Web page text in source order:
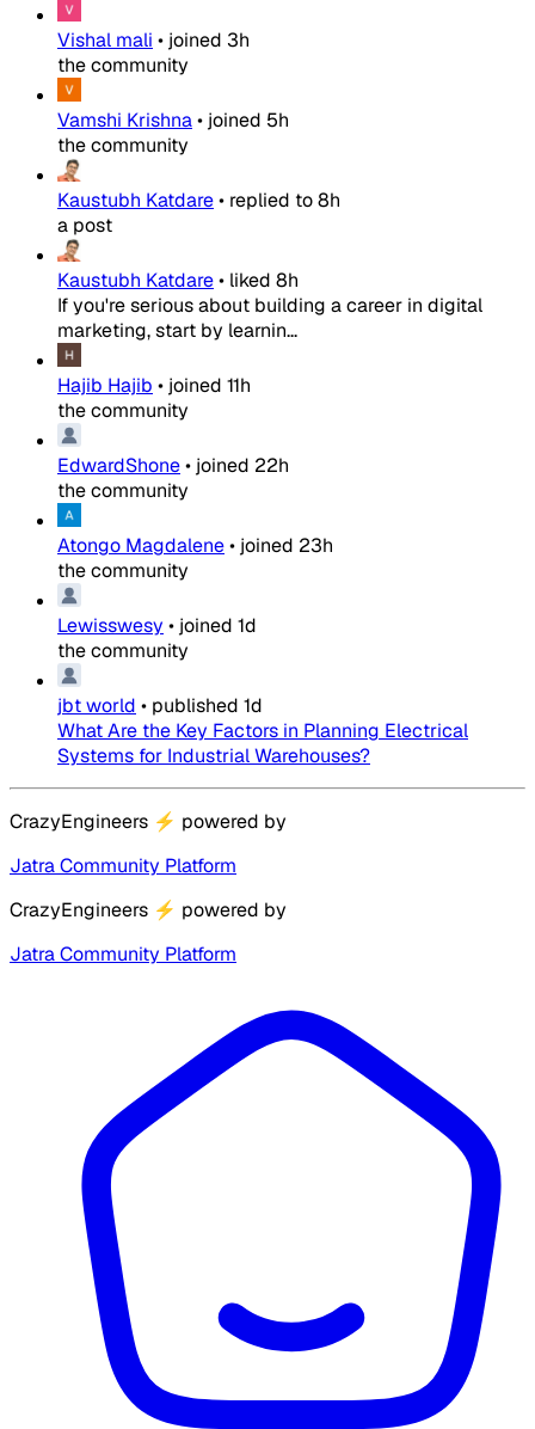
Vishal mali • joined 3h
the community
Vamshi Krishna• joined 5h
the community
Kaustubh Katdare• replied to8h
a post
Kaustubh Katdare• liked 8h
If you're serious about building a career in digital
marketing, start by learnin...
Hajib Hajib • joined 11h
the community
EdwardShone• joined 22h
the community
Atongo Magdalene• joined 23h
the community
Lewisswesy • joined 1d
the community
jbt world • published 1d
What Are the Key Factors in Planning Electrical
Systems for Industrial Warehouses?
CrazyEngineers ⚡ powered by
Jatra Community Platform
CrazyEngineers ⚡ powered by
Jatra Community Platform